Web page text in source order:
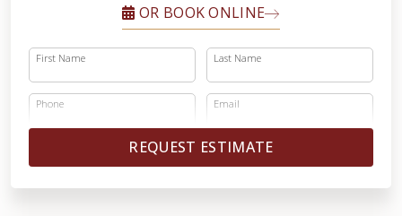
OR BOOK ONLINE
First Name Last Name
Phone Email
REQUEST ESTIMATE